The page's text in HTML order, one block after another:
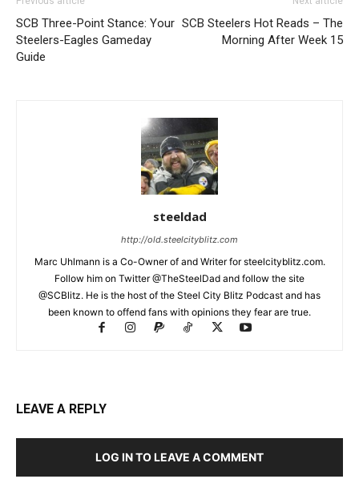
SCB Three-Point Stance: Your
Steelers-Eagles Gameday
Guide
SCB Steelers Hot Reads – The
Morning After Week 15
steeldad
http://old.steelcityblitz.com
Marc Uhlmann is a Co-Owner of and Writer for steelcityblitz.com.
Follow him on Twitter @TheSteelDad and follow the site
@SCBlitz. He is the host of the Steel City Blitz Podcast and has
been known to offend fans with opinions they fear are true.
LEAVE A REPLY
LOG IN TO LEAVE A COMMENT